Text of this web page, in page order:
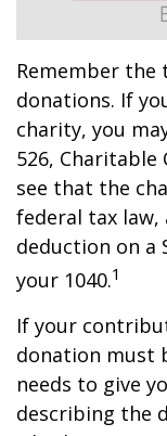
Remember
donations. If
charity, you
526,
see that the
federal tax
deduction on a
your 1040.1
If your
donation must
needs to give
describing the